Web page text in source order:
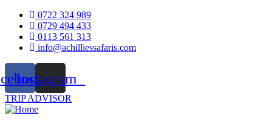
0722 324 989
0729 494 433
0113 561 313
info@achilliessafaris.com
Instagram
TRIP ADVISOR